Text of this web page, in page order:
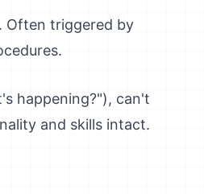
Often triggered by
happening?"), can't
and skills intact.